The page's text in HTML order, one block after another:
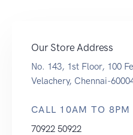
Our Store Address
No. 143, 1st Floor, 100
Velachery, Chennai-
CALL 10AM TO 8PM
70922 50922